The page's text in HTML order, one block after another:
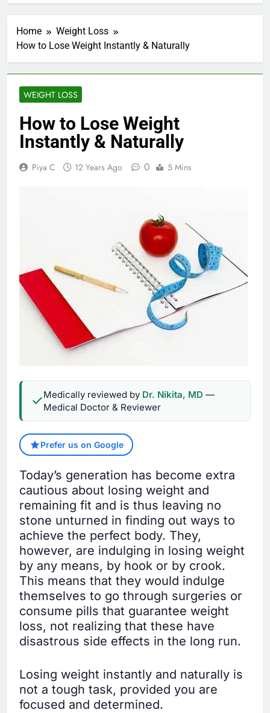
Home
Weight Loss
How to Lose Weight Instantly & Naturally
WEIGHT LOSS
How to Lose Weight
Instantly & Naturally
Piya C 12 Years Ago 0 5 Mins
Medically reviewed by Dr. Nikita, MD —
Medical Doctor & Reviewer
Prefer us on Google
Today’s generation has become extra
cautious about losing weight and
remaining fit and is thus leaving no
stone unturned in finding out ways to
achieve the perfect body. They,
however, are indulging in losing weight
by any means, by hook or by crook.
This means that they would indulge
themselves to go through surgeries or
consume pills that guarantee weight
loss, not realizing that these have
disastrous side effects in the long run.
Losing weight instantly and naturally is
not a tough task, provided you are
focused and determined.